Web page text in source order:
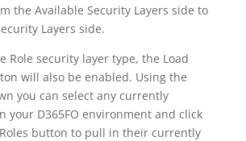
the Available Security Layers side to
Layers side.
Role security layer type, the Load
will also be enabled. Using the
you can select any currently
your D365FO environment and click
button to pull in their currently